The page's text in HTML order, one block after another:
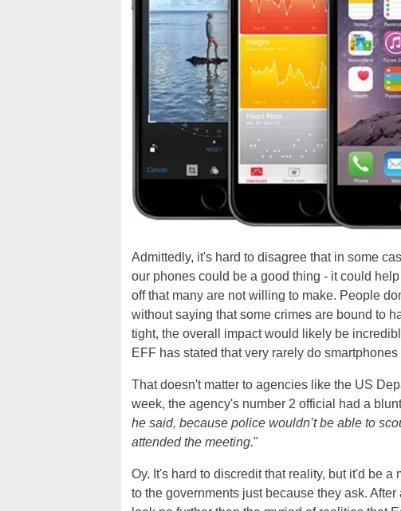
Admittedly, it's hard to disagree that in some
our phones could be a good thing - it could
off that many are not willing to make. People
without saying that some crimes are bound to
tight, the overall impact would likely be
EFF has stated that very rarely do
That doesn't matter to agencies like the US
week, the agency's number 2 official had a
he said, because police wouldn’t be able to
attended the meeting."
Oy. It's hard to discredit that reality, but it'd be
to the governments just because they ask.